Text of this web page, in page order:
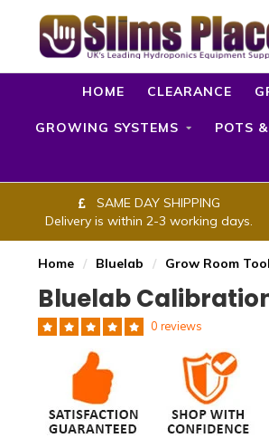
HOME CLEARANCE
GROWING SYSTEMS POTS
SAME DAY SHIPPING
Delivery is within 2-3 working days.
Home / Bluelab / Grow Room
Bluelab
0 reviews